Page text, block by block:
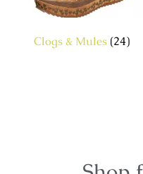
Clogs & Mules (24)